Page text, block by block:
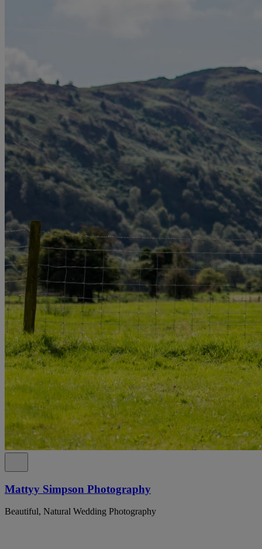
Mattyy Simpson Photography
Beautiful, Natural Wedding Photography